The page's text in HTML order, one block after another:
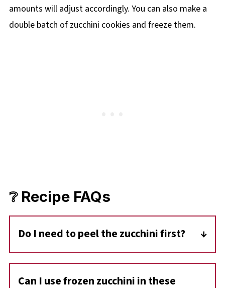
amounts will adjust accordingly. You can also make a
double batch of zucchini cookies and freeze them.
❔ Recipe FAQs
Do I need to peel the zucchini first?
No-you don't need to peel zucchini for this
recipe. The skin is tender, adds color and
nutrients, and blends right into the cookies
Can I use frozen zucchini in these